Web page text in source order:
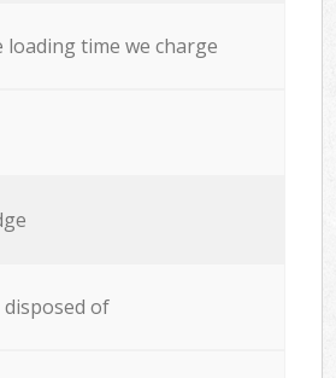
loading time we charge
of